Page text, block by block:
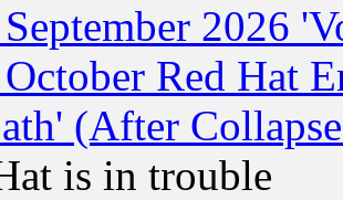
2026
Red Hat
(After
is in trouble